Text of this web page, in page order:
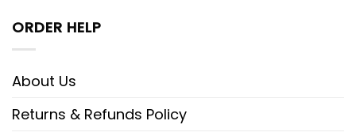
ORDER HELP
About Us
Returns & Refunds Policy